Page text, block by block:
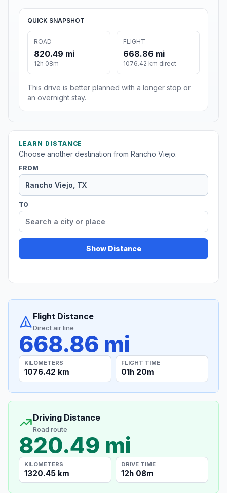
QUICK SNAPSHOT
ROAD
820.49 mi
12h 08m
FLIGHT
668.86 mi
1076.42 km direct
This drive is better planned with a longer stop or
an overnight stay.
LEARN DISTANCE
Choose another destination from Rancho Viejo.
FROM
TO
Show Distance
Flight Distance
Direct air line
668.86 mi
KILOMETERS
1076.42 km
FLIGHT TIME
01h 20m
Driving Distance
Road route
820.49 mi
KILOMETERS
1320.45 km
DRIVE TIME
12h 08m